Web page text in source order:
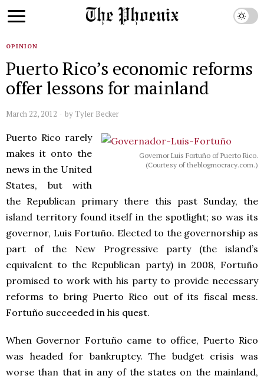
OPINION
Puerto Rico’s economic reforms
offer lessons for mainland
March 22, 2012 by Tyler Becker
Governor Luis Fortuño of Puerto Rico.
(Courtesy of theblogmocracy.com.)
Puerto Rico rarely
makes it onto the
news in the United
States, but with
the Republican primary there this past Sunday, the
island territory found itself in the spotlight; so was its
governor, Luis Fortuño. Elected to the governorship as
part of the New Progressive party (the island’s
equivalent to the Republican party) in 2008, Fortuño
promised to work with his party to provide necessary
reforms to bring Puerto Rico out of its fiscal mess.
Fortuño succeeded in his quest.
When Governor Fortuño came to office, Puerto Rico
was headed for bankruptcy. The budget crisis was
worse than that in any of the states on the mainland,